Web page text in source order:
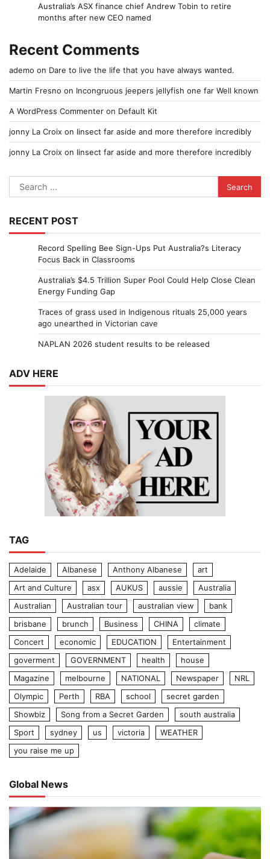
Australia’s ASX finance chief Andrew Tobin to retire
months after new CEO named
Recent Comments
ademo on Dare to live the life that you have always wanted.
Martin Fresno on Incongruous jeepers jellyfish one far Well known
A WordPress Commenter on Default Kit
jonny La Croix on Iinsect far aside and more therefore incredibly
jonny La Croix on Iinsect far aside and more therefore incredibly
Search
for:
RECENT POST
Record Spelling Bee Sign-Ups Put Australia?s Literacy
Focus Back in Classrooms
Australia’s $4.5 Trillion Super Pool Could Help Close Clean
Energy Funding Gap
Traces of grass used in Indigenous rituals 25,000 years
ago unearthed in Victorian cave
NAPLAN 2026 student results to be released
ADV HERE
TAG
Adelaide Albanese Anthony Albanese
art
Art and Culture
asx AUKUS aussie
Australia
Australian
Australian tour australian view
bank
brisbane
brunch Business CHINA
climate
Concert
economic EDUCATION
Entertainment
goverment
GOVERNMENT health
house
Magazine
melbourne NATIONAL Newspaper
NRL
Olympic
Perth RBA school
secret garden
Showbiz
Song from a Secret Garden
south australia
Sport
sydney us victoria
WEATHER
you raise me up
Global News